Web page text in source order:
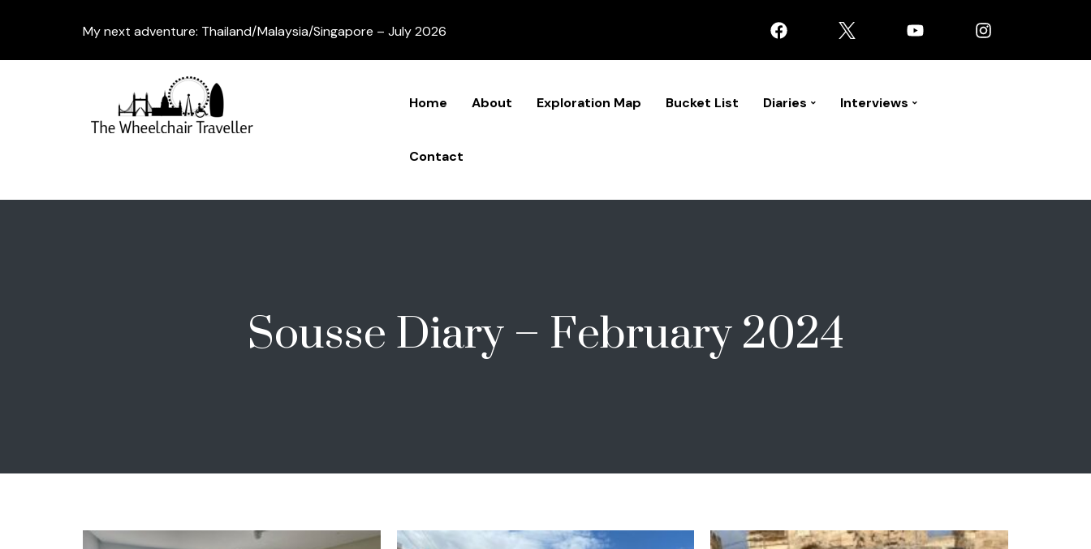
My next adventure: Thailand/Malaysia/Singapore – July 2026
Home About Exploration Map Bucket List Diaries Interviews
Contact
Sousse Diary – February 2024